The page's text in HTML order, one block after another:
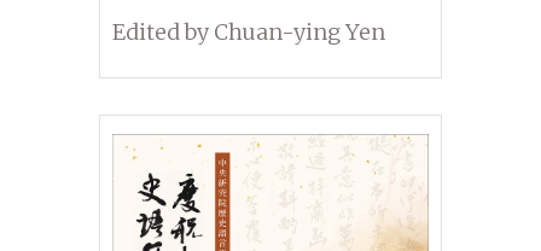
Edited by Chuan-ying Yen